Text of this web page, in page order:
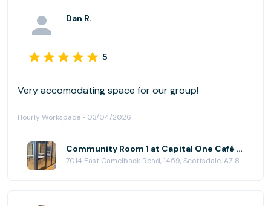
Dan R.
5
Very accomodating space for our group!
Hourly Workspace • 03/04/2026
Community Room 1 at Capital One Café - Scottsdale
7014 East Camelback Road, 1459, Scottsdale, AZ 85251